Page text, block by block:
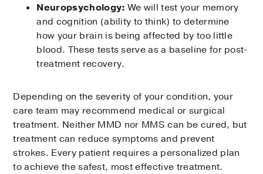
Neuropsychology: We will test your memory
and cognition (ability to think) to determine
how your brain is being affected by too little
blood. These tests serve as a baseline for post-
treatment recovery.
Depending on the severity of your condition, your
care team may recommend medical or surgical
treatment. Neither MMD nor MMS can be cured, but
treatment can reduce symptoms and prevent
strokes. Every patient requires a personalized plan
to achieve the safest, most effective treatment.